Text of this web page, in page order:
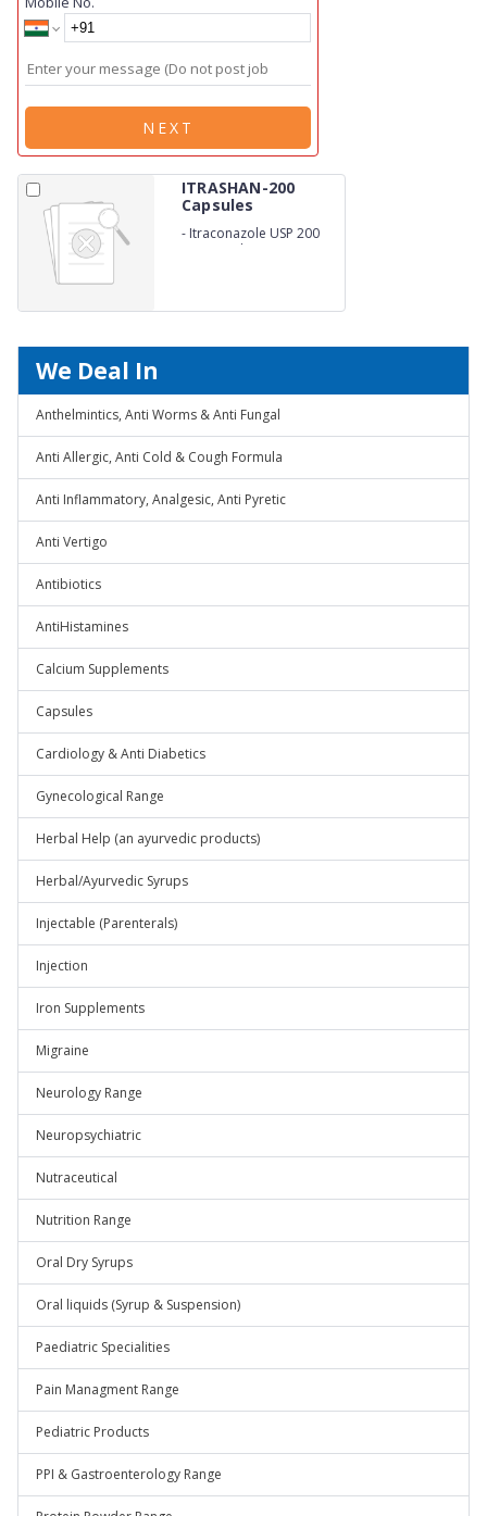
NEXT
ITRASHAN-200
Capsules
- Itraconazole USP 200
Mg capsules
We Deal In
Anthelmintics, Anti Worms & Anti Fungal
Anti Allergic, Anti Cold & Cough Formula
Anti Inflammatory, Analgesic, Anti Pyretic
Anti Vertigo
Antibiotics
AntiHistamines
Calcium Supplements
Capsules
Cardiology & Anti Diabetics
Gynecological Range
Herbal Help (an ayurvedic products)
Herbal/Ayurvedic Syrups
Injectable (Parenterals)
Injection
Iron Supplements
Migraine
Neurology Range
Neuropsychiatric
Nutraceutical
Nutrition Range
Oral Dry Syrups
Oral liquids (Syrup & Suspension)
Paediatric Specialities
Pain Managment Range
Pediatric Products
PPI & Gastroenterology Range